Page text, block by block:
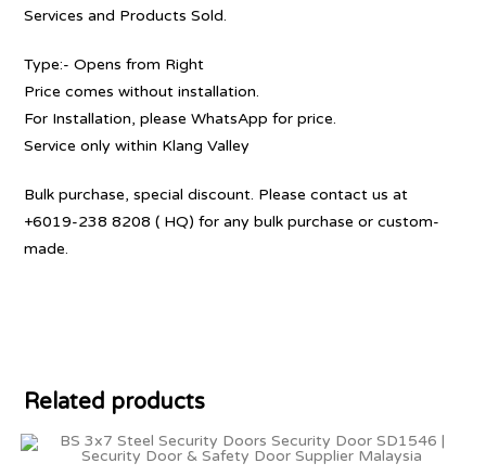
Services and Products Sold.
Type:- Opens from Right
Price comes without installation.
For Installation, please WhatsApp for price.
Service only within Klang Valley
Bulk purchase, special discount. Please contact us at
+6019-238 8208 ( HQ) for any bulk purchase or custom-
made.
Related products